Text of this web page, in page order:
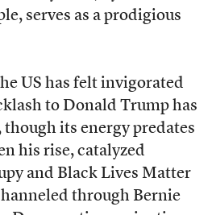
serves as a prodigious
US has felt invigorated
to Donald Trump has
though its energy predates
his rise, catalyzed
and Black Lives Matter
through Bernie